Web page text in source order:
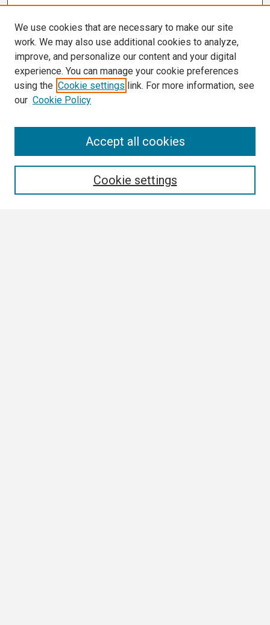
We use cookies that are necessary to make our site
work. We may also use additional cookies to analyze,
improve, and personalize our content and your digital
experience. You can manage your cookie preferences
using the Cookie settings link. For more information, see
our Cookie Policy
Cookie settings
Accept all cookies